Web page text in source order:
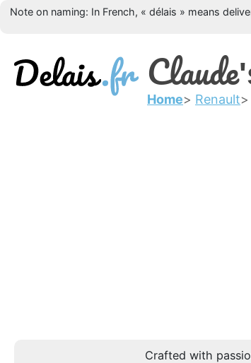
Note on naming: In French, « délais » means
Claude
Home Renault
Crafted with